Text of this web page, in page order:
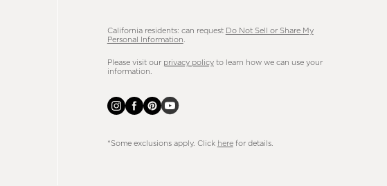
California residents: can request Do Not Sell or Share My
Personal Information
Please visit our privacy policyto learn how we can use your
information.
*Some exclusions apply. Click herefor details.